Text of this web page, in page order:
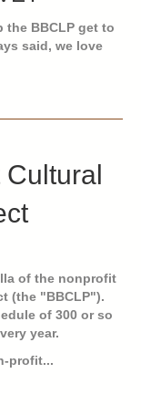
the BBCLP get to
said, we love
of the nonprofit
(the "BBCLP").
of 300 or so
year.
profit...